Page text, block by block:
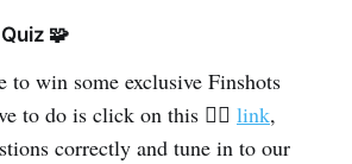
🧩
to win some exclusive Finshots
to do is click on this 👉🏽 link,
correctly and tune in to our